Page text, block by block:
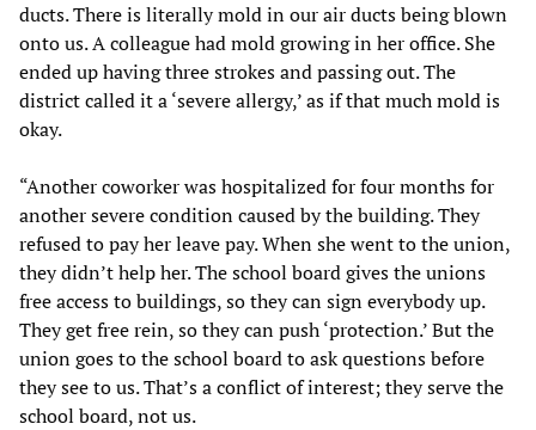
ducts. There is literally mold in our air ducts being blown
onto us. A colleague had mold growing in her office. She
ended up having three strokes and passing out. The
district called it a ‘severe allergy,’ as if that much mold is
okay.
“Another coworker was hospitalized for four months for
another severe condition caused by the building. They
refused to pay her leave pay. When she went to the union,
they didn’t help her. The school board gives the unions
free access to buildings, so they can sign everybody up.
They get free rein, so they can push ‘protection.’ But the
union goes to the school board to ask questions before
they see to us. That’s a conflict of interest; they serve the
school board, not us.